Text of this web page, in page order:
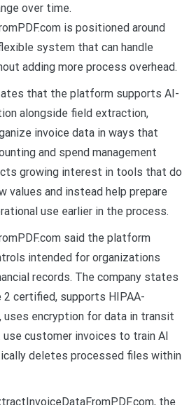
over time.
is positioned around
system that can handle
adding more process overhead.
that the platform supports AI-
alongside field extraction,
invoice data in ways that
and spend management
growing interest in tools that do
values and instead help prepare
use earlier in the process.
said the platform
intended for organizations
records. The company states
certified, supports HIPAA-
uses encryption for data in transit
customer invoices to train AI
deletes processed files within
the